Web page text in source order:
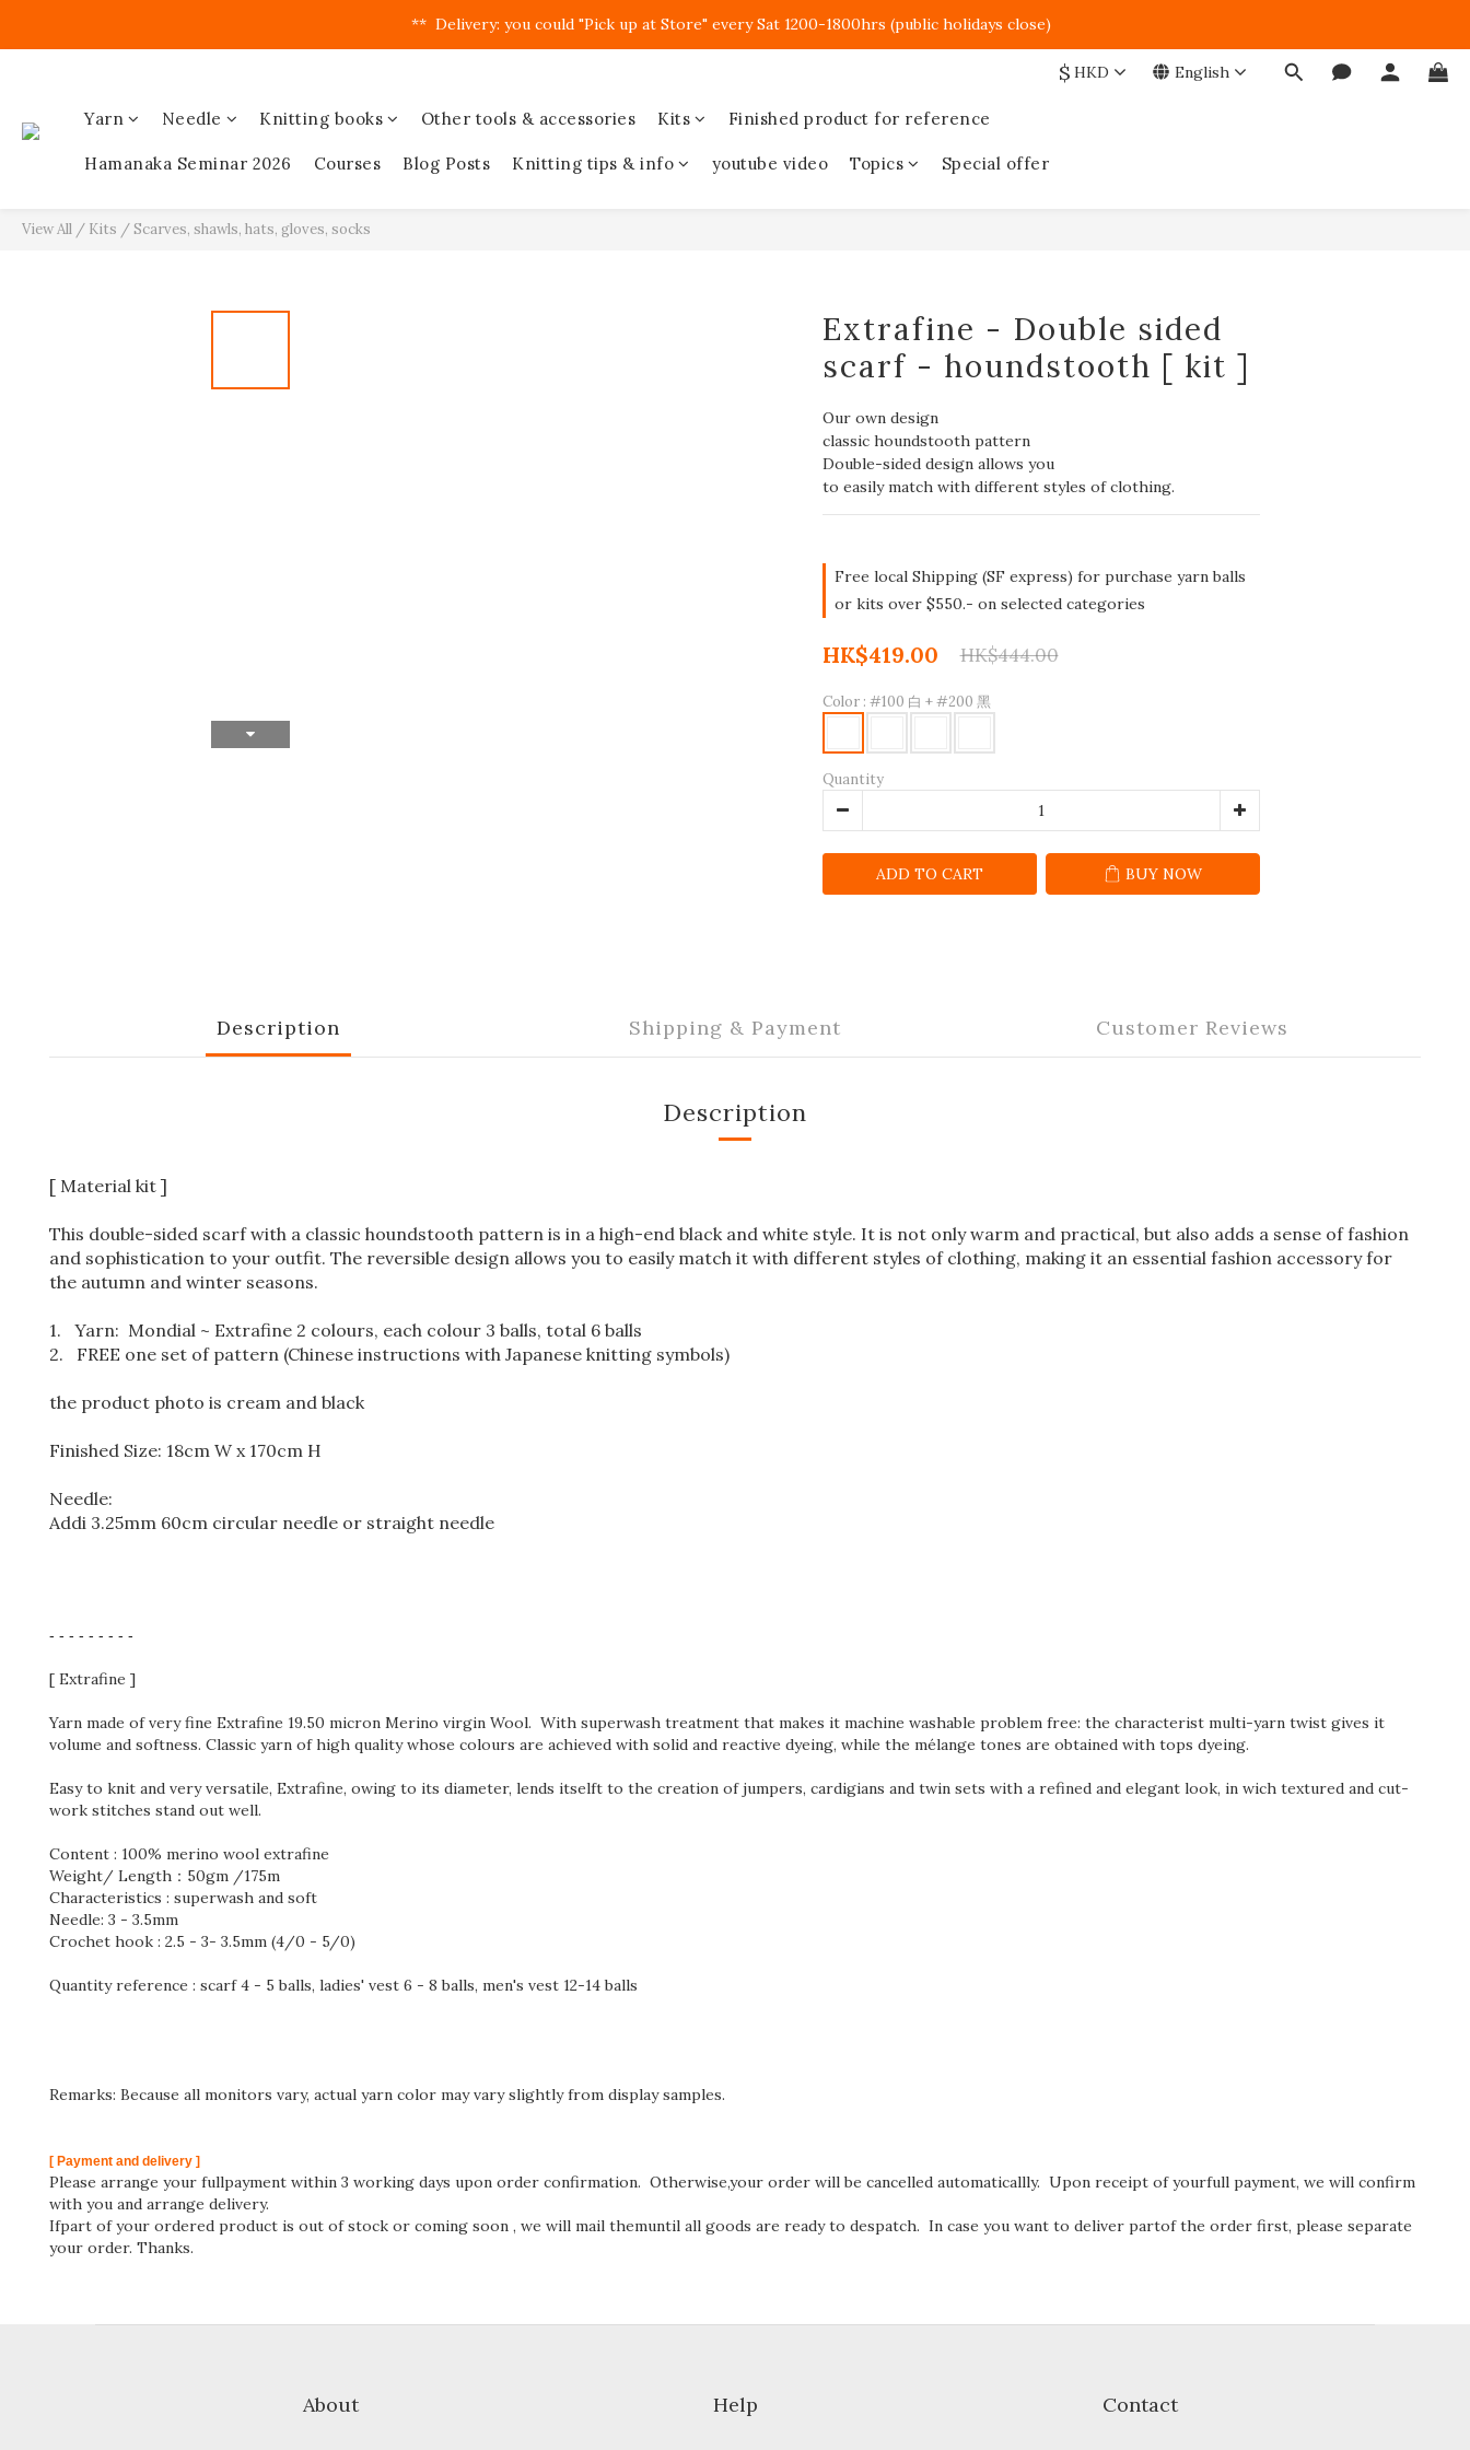
**  Delivery: you could "Pick up at Store" every Sat 1200-1800hrs (public holidays close)
$ HKD English
Yarn Needle Knitting books Other tools & accessories Kits Finished product for reference
Hamanaka Seminar 2026 Courses Blog Posts Knitting tips & info youtube video Topics Special offer
View All / Kits /Scarves, shawls, hats, gloves, socks
Extrafine - Double sided
scarf - houndstooth [ kit ]
Our own design
classic houndstooth pattern
Double-sided design allows you
to easily match with different styles of clothing.
Free local Shipping (SF express) for purchase yarn balls
or kits over $550.- on selected categories
HK$419.00 HK$444.00
Color : #100 白 + #200 黑
Quantity
ADD TO CART BUY NOW
Description Shipping & Payment Customer Reviews
Description
[ Material kit ]
This double-sided scarf with a classic houndstooth pattern is in a high-end black and white style. It is not only warm and practical, but also adds a sense of fashion
and sophistication to your outfit. The reversible design allows you to easily match it with different styles of clothing, making it an essential fashion accessory for
the autumn and winter seasons.
1. Yarn: Mondial ~ Extrafine 2 colours, each colour 3 balls, total 6 balls
2. FREE one set of pattern (Chinese instructions with Japanese knitting symbols)
the product photo is cream and black
Finished Size: 18cm W x 170cm H
Needle:
Addi 3.25mm 60cm circular needle or straight needle
- - - - - - - - -
[ Extrafine ]
Yarn made of very fine Extrafine 19.50 micron Merino virgin Wool. With superwash treatment that makes it machine washable problem free: the characterist multi-yarn twist gives it
volume and softness. Classic yarn of high quality whose colours are achieved with solid and reactive dyeing, while the mélange tones are obtained with tops dyeing.
Easy to knit and very versatile, Extrafine, owing to its diameter, lends itselft to the creation of jumpers, cardigians and twin sets with a refined and elegant look, in wich textured and cut-
work stitches stand out well.
Content : 100% merino wool extrafine
Weight/ Length：50gm /175m
Characteristics : superwash and soft
Needle: 3 - 3.5mm
Crochet hook : 2.5 - 3- 3.5mm (4/0 - 5/0)
Quantity reference : scarf 4 - 5 balls, ladies' vest 6 - 8 balls, men's vest 12-14 balls
Remarks: Because all monitors vary, actual yarn color may vary slightly from display samples.
[ Payment and delivery ]
Please arrange your fullpayment within 3 working days upon order confirmation. Otherwise,your order will be cancelled automaticallly. Upon receipt of yourfull payment, we will confirm
with you and arrange delivery.
Ifpart of your ordered product is out of stock or coming soon , we will mail themuntil all goods are ready to despatch. In case you want to deliver partof the order first, please separate
your order. Thanks.
About Help Contact